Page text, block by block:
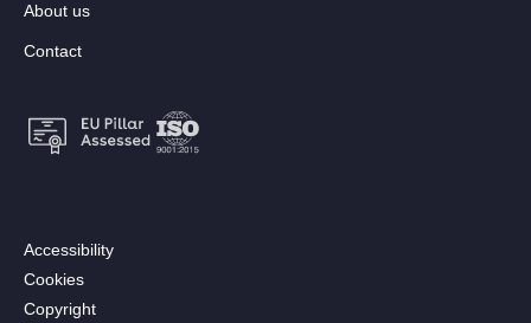
About us
Contact
Footer:
Secondary
menu
Accessibility
Cookies
Copyright